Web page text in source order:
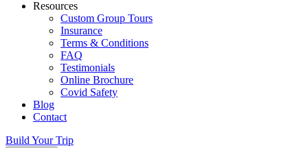
Resources
Custom Group Tours
Insurance
Terms & Conditions
FAQ
Testimonials
Online Brochure
Covid Safety
Blog
Contact
Build Your Trip